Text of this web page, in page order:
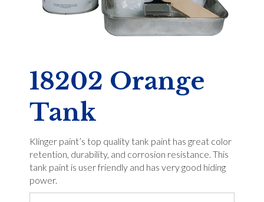
18202 Orange
Tank
Klinger paint’s top quality tank paint has great color
retention, durability, and corrosion resistance. This
tank paint is user friendly and has very good hiding
power.